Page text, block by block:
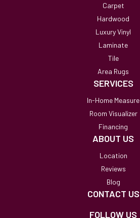
Carpet
Hardwood
Luxury Vinyl
Laminate
Tile
Area Rugs
SERVICES
In-Home Measure
Room Visualizer
Financing
ABOUT US
Location
Reviews
Blog
CONTACT US
FOLLOW US